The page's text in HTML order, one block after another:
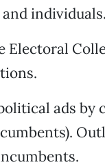
individuals.
Electoral
ads by